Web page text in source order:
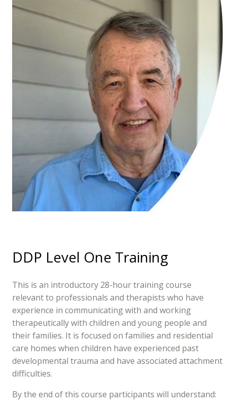
DDP Level One Training
This is an introductory 28-hour training course
relevant to professionals and therapists who have
experience in communicating with and working
therapeutically with children and young people and
their families. It is focused on families and residential
care homes when children have experienced past
developmental trauma and have associated attachment
difficulties.
By the end of this course participants will understand: